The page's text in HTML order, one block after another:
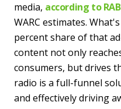
media, according to RAB
WARC estimates.
percent share of that
content not only
consumers, but drives
radio is a full-funnel
and effectively driving